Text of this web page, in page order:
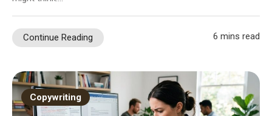
Continue Reading 6 mins read
Copywriting